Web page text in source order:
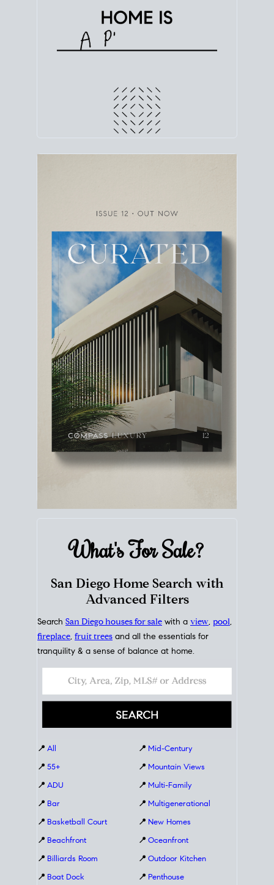
What's ForSale?
San Diego Home Search with
Advanced Filters
Search San Diego houses for sale with a view, pool,
fireplace, fruit trees and all the essentials for
tranquility & a sense of balance at home.
📍 All
📍 55+
📍 ADU
📍 Bar
📍 Basketball Court
📍 Beachfront
📍 Billiards Room
📍 Boat Dock
📍 Mid-Century
📍 Mountain Views
📍 Multi-Family
📍 Multigenerational
📍 New Homes
📍 Oceanfront
📍 Outdoor Kitchen
📍 Penthouse